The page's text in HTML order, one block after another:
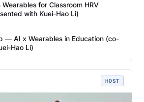
for Classroom HRV
with Kuei-Hao Li)
— AI x Wearables in Education (co-
Hao Li)
HOST